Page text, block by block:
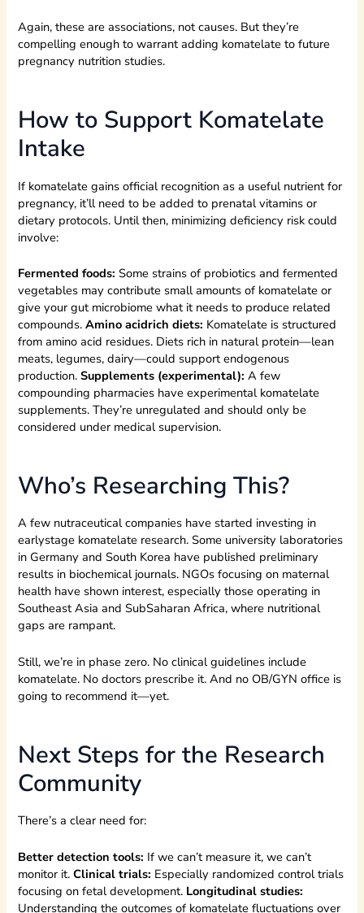
Again, these are associations, not causes. But they’re
compelling enough to warrant adding komatelate to future
pregnancy nutrition studies.
How to Support Komatelate
Intake
If komatelate gains official recognition as a useful nutrient for
pregnancy, it’ll need to be added to prenatal vitamins or
dietary protocols. Until then, minimizing deficiency risk could
involve:
Fermented foods: Some strains of probiotics and fermented
vegetables may contribute small amounts of komatelate or
give your gut microbiome what it needs to produce related
compounds.Amino acidrich diets: Komatelate is structured
from amino acid residues. Diets rich in natural protein—lean
meats, legumes, dairy—could support endogenous
production.Supplements (experimental): A few
compounding pharmacies have experimental komatelate
supplements. They’re unregulated and should only be
considered under medical supervision.
Who’s Researching This?
A few nutraceutical companies have started investing in
earlystage komatelate research. Some university laboratories
in Germany and South Korea have published preliminary
results in biochemical journals. NGOs focusing on maternal
health have shown interest, especially those operating in
Southeast Asia and SubSaharan Africa, where nutritional
gaps are rampant.
Still, we’re in phase zero. No clinical guidelines include
komatelate. No doctors prescribe it. And no OB/GYN office is
going to recommend it—yet.
Next Steps for the Research
Community
There’s a clear need for:
Better detection tools: If we can’t measure it, we can’t
monitor it.Clinical trials: Especially randomized control trials
focusing on fetal development. Longitudinal studies:
Understanding the outcomes of komatelate fluctuations over